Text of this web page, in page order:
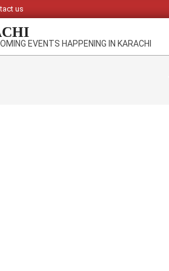
us
EVENTS HAPPENING IN KARACHI